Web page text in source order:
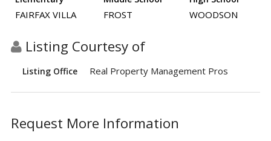
FAIRFAX VILLA FROST WOODSON
Listing Courtesy of
Listing Office Real Property Management Pros
Request More Information